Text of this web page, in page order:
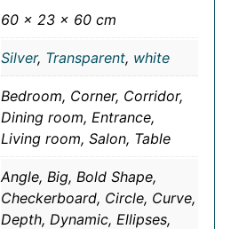
60 × 23 × 60 cm
Silver, Transparent, white
Bedroom, Corner, Corridor,
Dining room, Entrance,
Living room, Salon, Table
Angle, Big, Bold Shape,
Checkerboard, Circle, Curve,
Depth, Dynamic, Ellipses,